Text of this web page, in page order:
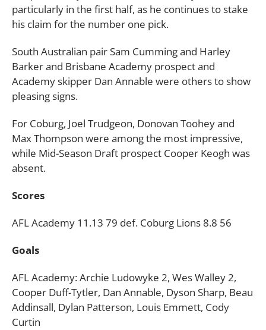
particularly in the first half, as he continues to stake
his claim for the number one pick.
South Australian pair Sam Cumming and Harley
Barker and Brisbane Academy prospect and
Academy skipper Dan Annable were others to show
pleasing signs.
For Coburg, Joel Trudgeon, Donovan Toohey and
Max Thompson were among the most impressive,
while Mid-Season Draft prospect Cooper Keogh was
absent.
Scores
AFL Academy 11.13 79 def. Coburg Lions 8.8 56
Goals
AFL Academy: Archie Ludowyke 2, Wes Walley 2,
Cooper Duff-Tytler, Dan Annable, Dyson Sharp, Beau
Addinsall, Dylan Patterson, Louis Emmett, Cody
Curtin